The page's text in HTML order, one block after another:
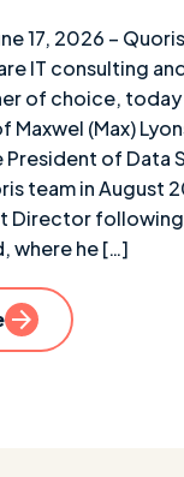
17, 2026 –
IT consulting
of choice, today
Maxwel (Max)
of Data
team in August
Director following
where he […]